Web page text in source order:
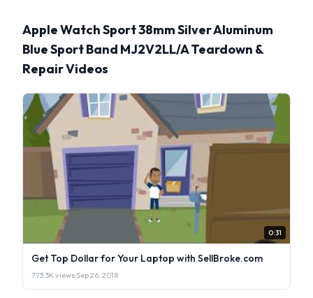
Apple Watch Sport 38mm Silver Aluminum
Blue Sport Band MJ2V2LL/A Teardown &
Repair Videos
0:31
Get Top Dollar for Your Laptop with SellBroke.com
773.3K views·Sep 26, 2018